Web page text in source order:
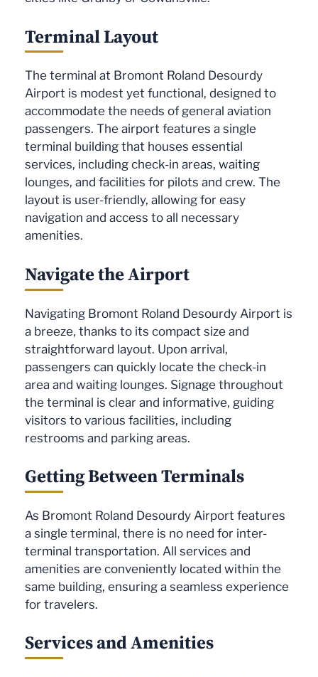
Terminal Layout
The terminal at Bromont Roland Desourdy
Airport is modest yet functional, designed to
accommodate the needs of general aviation
passengers. The airport features a single
terminal building that houses essential
services, including check-in areas, waiting
lounges, and facilities for pilots and crew. The
layout is user-friendly, allowing for easy
navigation and access to all necessary
amenities.
Navigate the Airport
Navigating Bromont Roland Desourdy Airport is
a breeze, thanks to its compact size and
straightforward layout. Upon arrival,
passengers can quickly locate the check-in
area and waiting lounges. Signage throughout
the terminal is clear and informative, guiding
visitors to various facilities, including
restrooms and parking areas.
Getting Between Terminals
As Bromont Roland Desourdy Airport features
a single terminal, there is no need for inter-
terminal transportation. All services and
amenities are conveniently located within the
same building, ensuring a seamless experience
for travelers.
Services and Amenities